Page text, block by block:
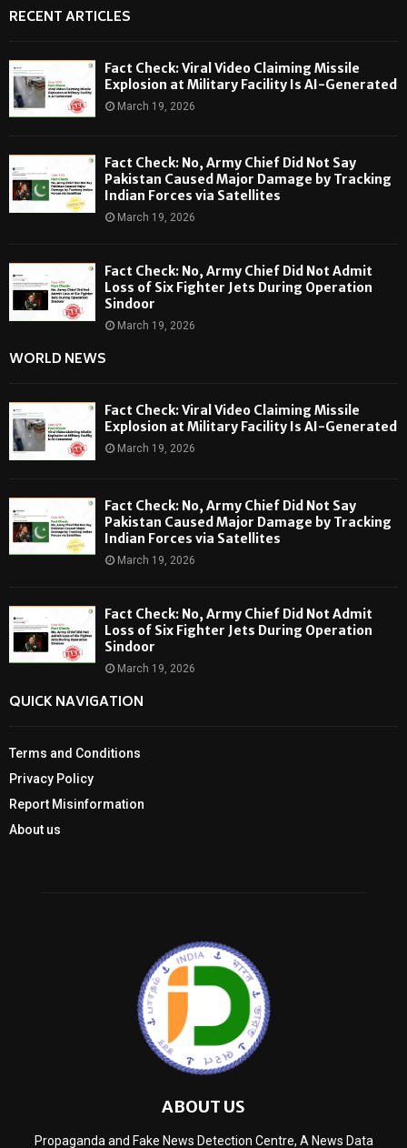
RECENT ARTICLES
Fact Check: Viral Video Claiming Missile
Explosion at Military Facility Is AI-Generated
March 19, 2026
Fact Check: No, Army Chief Did Not Say
Pakistan Caused Major Damage by Tracking
Indian Forces via Satellites
March 19, 2026
Fact Check: No, Army Chief Did Not Admit
Loss of Six Fighter Jets During Operation
Sindoor
March 19, 2026
WORLD NEWS
Fact Check: Viral Video Claiming Missile
Explosion at Military Facility Is AI-Generated
March 19, 2026
Fact Check: No, Army Chief Did Not Say
Pakistan Caused Major Damage by Tracking
Indian Forces via Satellites
March 19, 2026
Fact Check: No, Army Chief Did Not Admit
Loss of Six Fighter Jets During Operation
Sindoor
March 19, 2026
QUICK NAVIGATION
Terms and Conditions
Privacy Policy
Report Misinformation
About us
ABOUT US
Propaganda and Fake News Detection Centre, A News Data